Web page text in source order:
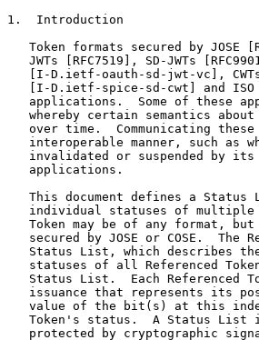
1.  Introduction
Token formats secured by JOSE
JWTs [RFC7519], SD-JWTs
[I-D.ietf-oauth-sd-jwt-vc],
[I-D.ietf-spice-sd-cwt] and
applications.  Some of these
whereby certain semantics
over time.  Communicating
interoperable manner, such as
invalidated or suspended by
   applications.
This document defines a Status
individual statuses of
Token may be of any format,
secured by JOSE or COSE.  The
Status List, which describes
statuses of all Referenced
Status List.  Each Referenced
issuance that represents its
value of the bit(s) at this
Token's status.  A Status List
protected by cryptographic